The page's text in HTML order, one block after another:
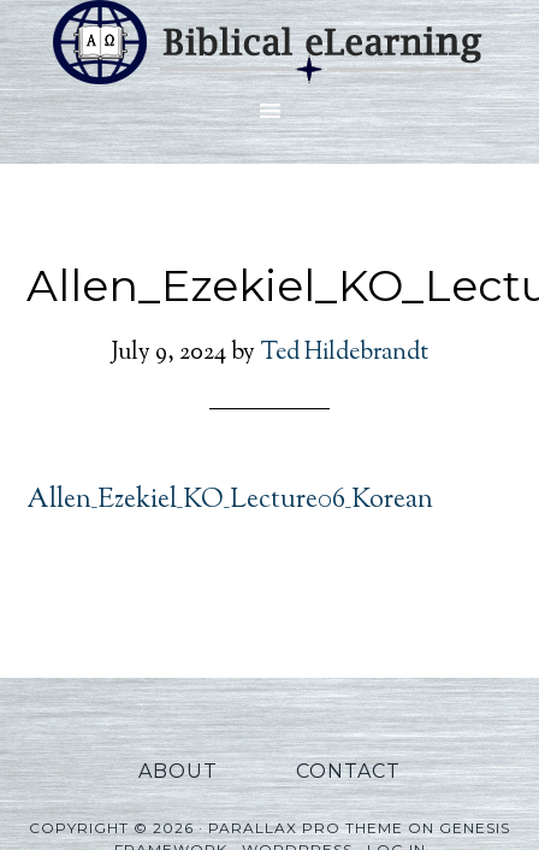
July 9, 2024by Ted Hildebrandt
Allen_Ezekiel_KO_Lecture06_Korean
ABOUT CONTACT
COPYRIGHT © 2026 ·PARALLAX PRO THEMEONGENESIS